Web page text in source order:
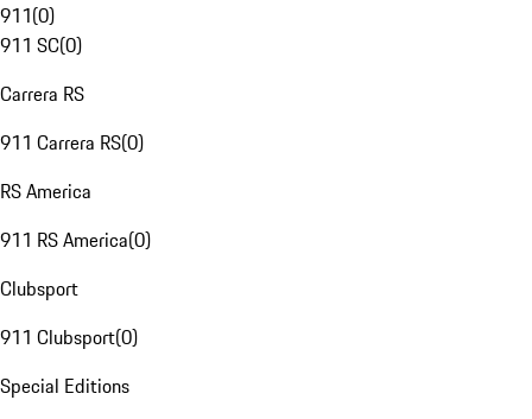
911(0)
911 SC(0)
Carrera RS
911 Carrera RS(0)
RS America
911 RS America(0)
Clubsport
911 Clubsport(0)
Special Editions